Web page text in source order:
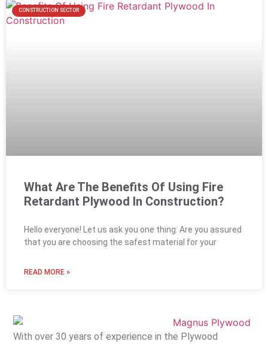
CONSTRUCTION SECTOR
What Are The Benefits Of Using Fire
Retardant Plywood In Construction?
Hello everyone! Let us ask you one thing: Are you assured
that you are choosing the safest material for your
READ MORE »
With over 30 years of experience in the Plywood